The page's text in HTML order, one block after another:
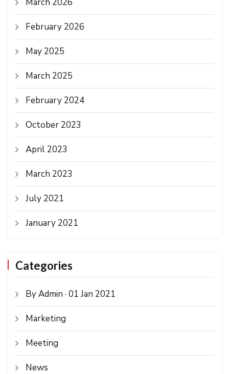
February 2026
May 2025
March 2025
February 2024
October 2023
April 2023
March 2023
July 2021
January 2021
Categories
By Admin · 01 Jan 2021
Marketing
Meeting
News